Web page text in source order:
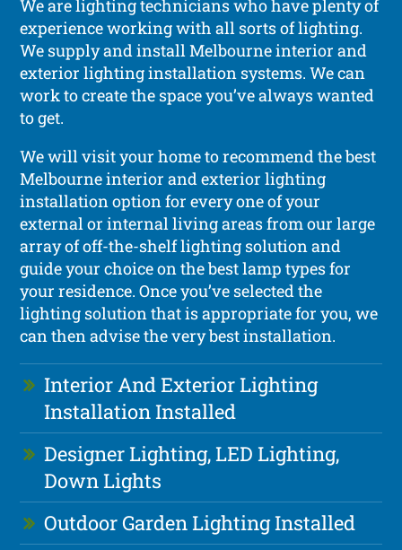
We are lighting technicians who have plenty of
experience working with all sorts of lighting.
We supply and install Melbourne interior and
exterior lighting installation systems. We can
work to create the space you’ve always wanted
to get.
We will visit your home to recommend the best
Melbourne interior and exterior lighting
installation option for every one of your
external or internal living areas from our large
array of off-the-shelf lighting solution and
guide your choice on the best lamp types for
your residence. Once you’ve selected the
lighting solution that is appropriate for you, we
can then advise the very best installation.
Interior And Exterior Lighting
Installation Installed
Designer Lighting, LED Lighting,
Down Lights
Outdoor Garden Lighting Installed